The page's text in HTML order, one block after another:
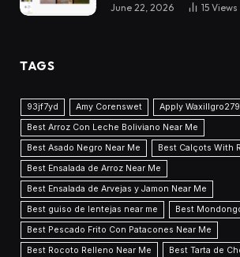
June 22, 2026 15 Views
TAGS
93jf7yd Amy Corenswet
Apply
Best Arroz Con Leche Boliviano Near Me
Best Asado Negro Near Me
Best Calçots With
Best Ensalada de Arroz Near Me
Best Ensalada de Arvejas y Jamon Near Me
Best guiso de lentejas near me
Best
Best Pescado Frito Con Patacones Near Me
Best Rocoto Relleno Near Me
Best Tarta de